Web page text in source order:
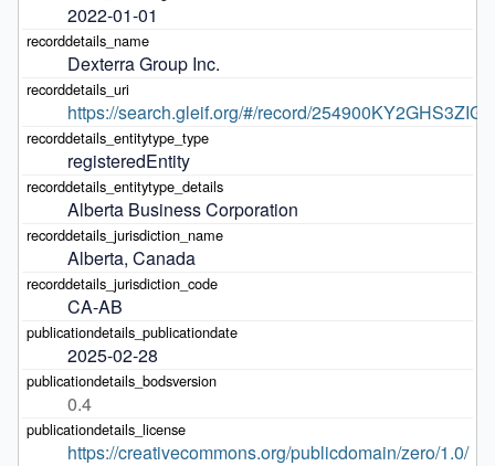
2022-01-01
Dexterra Group Inc.
https://search.gleif.org/#/record/
registeredEntity
Alberta Business Corporation
Alberta, Canada
CA-AB
2025-02-28
0.4
https://creativecommons.org/publicdomain/zero/1.0/